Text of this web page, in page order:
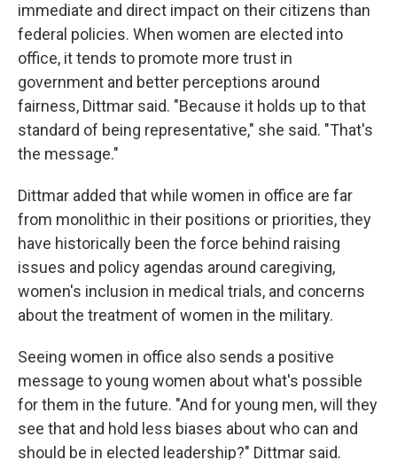
immediate and direct impact on their citizens than
federal policies. When women are elected into
office, it tends to promote more trust in
government and better perceptions around
fairness, Dittmar said. "Because it holds up to that
standard of being representative," she said. "That's
the message."
Dittmar added that while women in office are far
from monolithic in their positions or priorities, they
have historically been the force behind raising
issues and policy agendas around caregiving,
women's inclusion in medical trials, and concerns
about the treatment of women in the military.
Seeing women in office also sends a positive
message to young women about what's possible
for them in the future. "And for young men, will they
see that and hold less biases about who can and
should be in elected leadership?" Dittmar said.